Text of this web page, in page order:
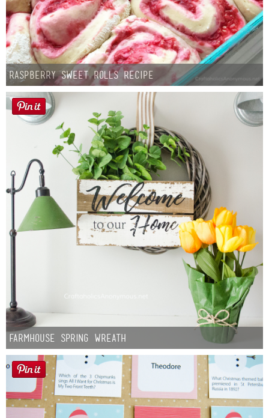
Raspberry Sweet Rolls Recipe
Farmhouse Spring Wreath